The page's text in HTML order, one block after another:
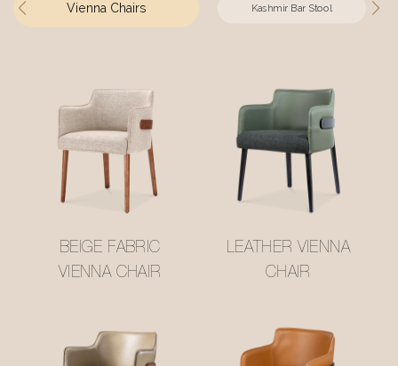
Vienna Chairs Kashmir Bar Stool
BEIGE FABRIC
VIENNA CHAIR
LEATHER VIENNA
CHAIR